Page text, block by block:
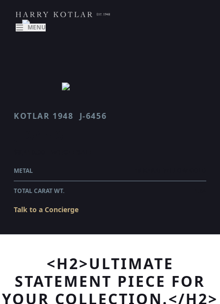
MENU
KOTLAR 1948 J-6456
METAL
TOTAL CARAT WT.
Talk to a Concierge
<H2>ULTIMATE
STATEMENT PIECE FOR
YOUR COLLECTION.</H2>